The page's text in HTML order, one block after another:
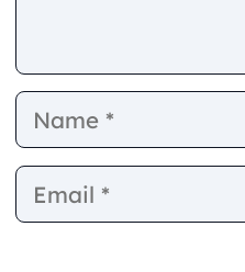
Name